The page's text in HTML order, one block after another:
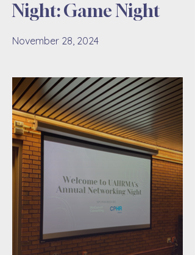
Night: Game Night
November 28, 2024